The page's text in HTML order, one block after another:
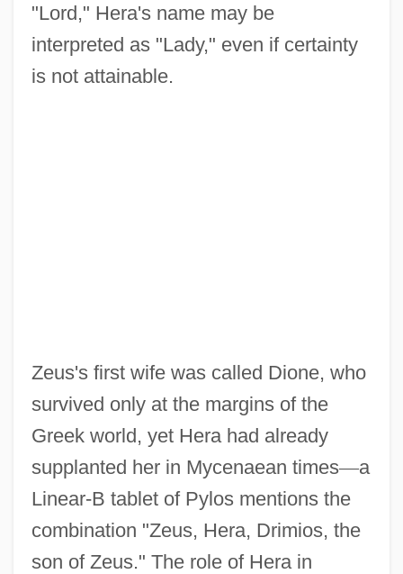
"Lord," Hera's name may be
interpreted as "Lady," even if certainty
is not attainable.
Zeus's first wife was called Dione, who
survived only at the margins of the
Greek world, yet Hera had already
supplanted her in Mycenaean times—a
Linear-B tablet of Pylos mentions the
combination "Zeus, Hera, Drimios, the
son of Zeus." The role of Hera in